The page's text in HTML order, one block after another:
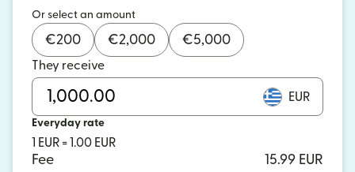
Or select an amount
€200 €2,000 €5,000
They receive
EUR
Everyday rate
1 EUR = 1.00 EUR
Fee
15.99 EUR